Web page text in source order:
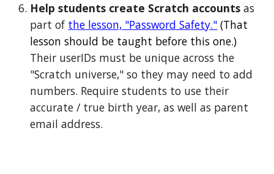
Help students create Scratch accountsas
part of the lesson, "Password Safety." (That
lesson should be taught before this one.)
Their userIDs must be unique across the
"Scratch universe," so they may need to add
numbers. Require students to use their
accurate / true birth year, as well as parent
email address.